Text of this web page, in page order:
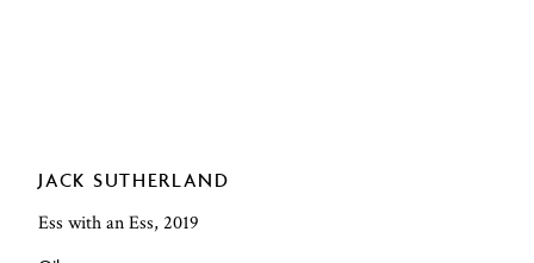
JACK SUTHERLAND
Ess with an Ess, 2019